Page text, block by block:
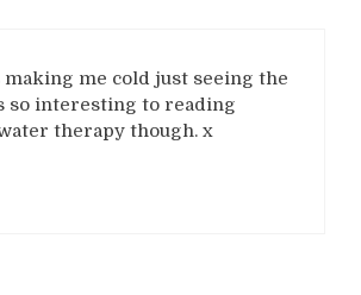
me cold just seeing the
so interesting to reading
therapy though. x